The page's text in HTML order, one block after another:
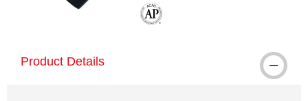
Product Details